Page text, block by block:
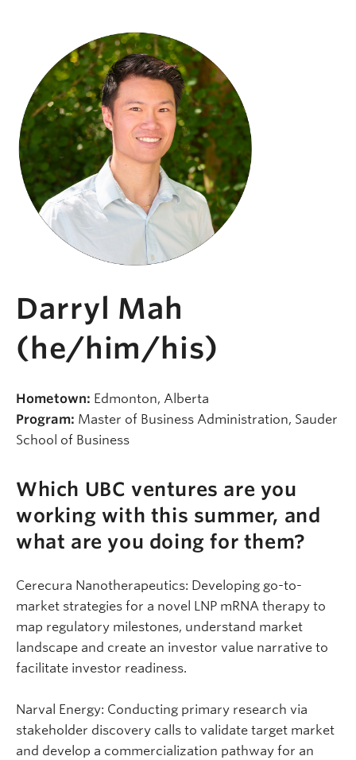
Darryl Mah
(he/him/his)
Hometown: Edmonton, Alberta
Program: Master of Business Administration, Sauder
School of Business
Which UBC ventures are you
working with this summer, and
what are you doing for them?
Cerecura Nanotherapeutics: Developing go-to-
market strategies for a novel LNP mRNA therapy to
map regulatory milestones, understand market
landscape and create an investor value narrative to
facilitate investor readiness.
Narval Energy: Conducting primary research via
stakeholder discovery calls to validate target market
and develop a commercialization pathway for an